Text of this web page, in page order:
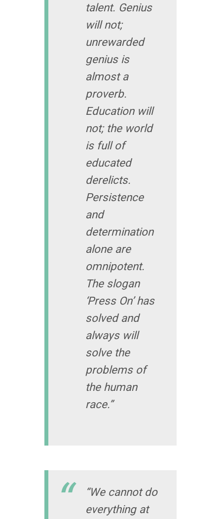
talent. Genius
will not;
unrewarded
genius is
almost a
proverb.
Education will
not; the world
is full of
educated
derelicts.
Persistence
and
determination
alone are
omnipotent.
The slogan
‘Press On’ has
solved and
always will
solve the
problems of
the human
race.”
“We cannot do
everything at